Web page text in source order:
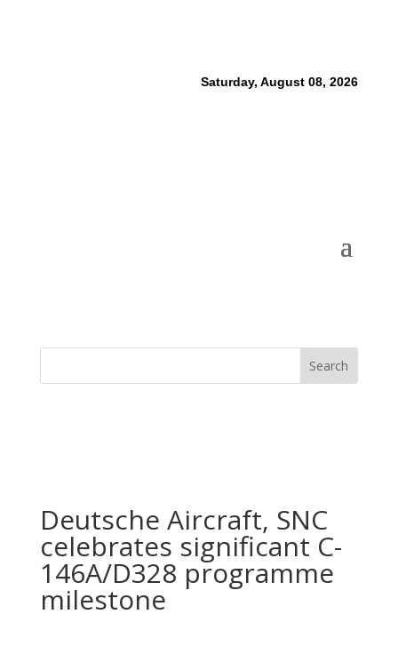
Saturday, August 08, 2026
Deutsche Aircraft, SNC
celebrates significant C-
146A/D328 programme
milestone